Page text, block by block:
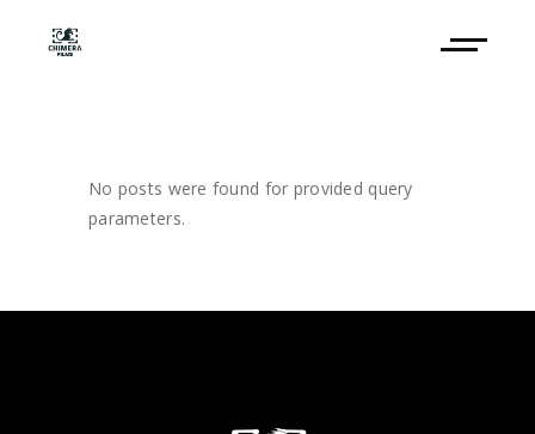
No posts were found for provided query
parameters.